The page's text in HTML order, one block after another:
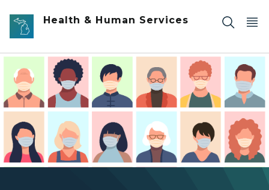
Skip to main content
Health & Human Services
Illustrated Portraits of People Wearing Masks